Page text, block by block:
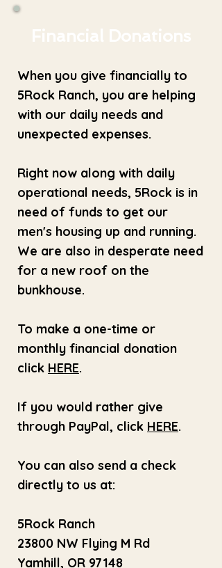
Financial Donations
When you give financially to
5Rock Ranch, you are helping
with our daily needs and
unexpected expenses.
Right now along with daily
operational needs, 5Rock is in
need of funds to get our
men's housing up and running.
We are also in desperate need
for a new roof on the
bunkhouse.
To make a one-time or
monthly financial donation
click HERE.
If you would rather give
through PayPal, click HERE.
You can also send a check
directly to us at:
5Rock Ranch
23800 NW Flying M Rd
Yamhill, OR 97148